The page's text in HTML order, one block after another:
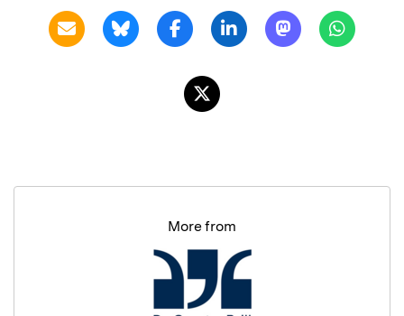
More from